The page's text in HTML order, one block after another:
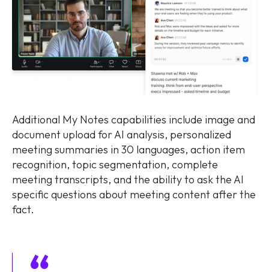
Additional My Notes capabilities include image and
document upload for AI analysis, personalized
meeting summaries in 30 languages, action item
recognition, topic segmentation, complete
meeting transcripts, and the ability to ask the AI
specific questions about meeting content after the
fact.